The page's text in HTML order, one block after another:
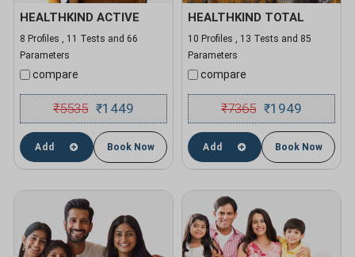
HEALTHKIND ACTIVE
8 Profiles , 11 Tests and 66
Parameters
compare
₹5535 ₹1449
Add Book Now
HEALTHKIND TOTAL
10 Profiles , 13 Tests and 85
Parameters
compare
₹7365 ₹1949
Add Book Now